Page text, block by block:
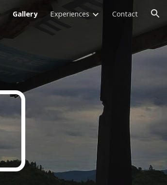
Gallery Experiences Contact